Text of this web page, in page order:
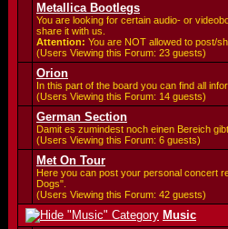
Metallica Bootlegs
You are looking for certain audio- or
share it with us.
Attention: You are NOT allowed to post/
(Users Viewing this Forum: 23 guests)
Orion
In this part of the board you can find all
(Users Viewing this Forum: 14 guests)
German Section
Damit es zumindest noch einen Bereich
(Users Viewing this Forum: 6 guests)
Met On Tour
Here you can post your personal concert
Dogs".
(Users Viewing this Forum: 42 guests)
Music